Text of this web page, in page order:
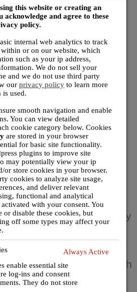
more than
guards
and
in
August 29, 2024 by@prwirepro
sneeze guards in a variety
to fit any need. Sneeze
shatter resistant
and
CA – February 27th
has installed more than
for universities, cities,
this website or creating an
acknowledge and agree to these
policy.
internal web analytics to track
or on our website, which
such as your ip address,
We do not sell your
and we do not use third party
ourprivacy policy to learn more
is used.
smooth navigation and enable
You can view detailed
cookie category below. Cookies
are stored in your browser
for basic site functionality.
plugins to improve site
may potentially view your ip
or store cookies in your browser.
cookies to analyze site usage,
and deliver relevant
functional and analytical
with your consent. You
or disable these cookies, but
off some types may affect your
Always Active
enable essential site
log-ins and consent
They do not store